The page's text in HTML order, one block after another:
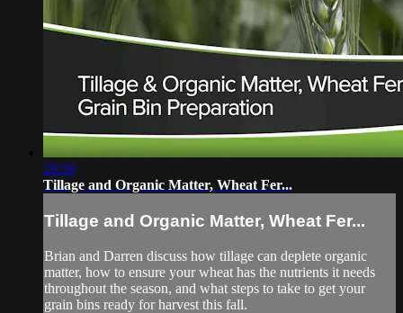
29:59
Tillage and Organic Matter, Wheat Fer...
Tillage and Organic Matter, Wheat Fer...
Brian and Darren discuss how tillage can deplete organic
matter, how to ensure your wheat has the nutrients it needs
throughout the season, and what steps to take to get your
grain bins ready for harvest this fall.